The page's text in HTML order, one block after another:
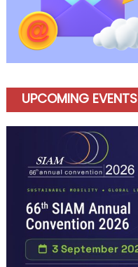
UPCOMING EVENTS